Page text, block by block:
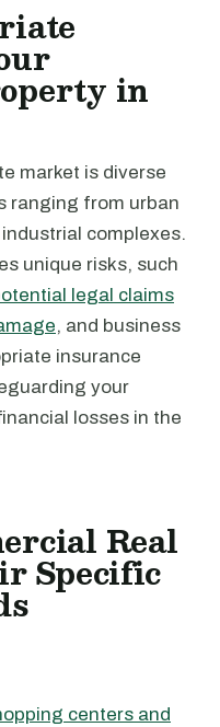
in
market is diverse
ranging from urban
complexes.
unique risks, such
legal claims
, and business
insurance
your
losses in the
Real
Specific
centers and